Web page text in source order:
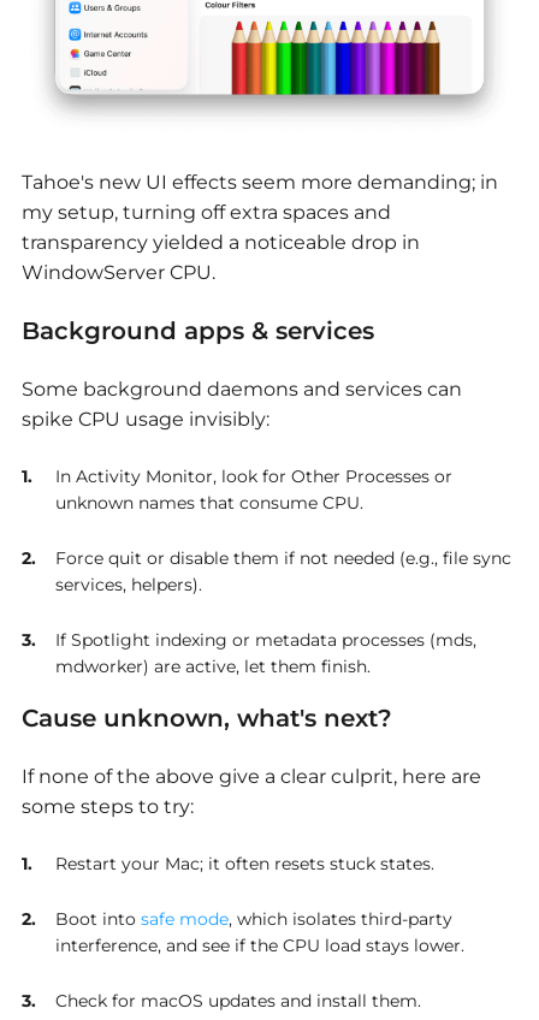
Tahoe's new UI effects seem more demanding; in
my setup, turning off extra spaces and
transparency yielded a noticeable drop in
WindowServer CPU.
Background apps & services
Some background daemons and services can
spike CPU usage invisibly:
In Activity Monitor, look for Other Processes or
unknown names that consume CPU.
Force quit or disable them if not needed (e.g., file sync
services, helpers).
If Spotlight indexing or metadata processes (mds,
mdworker) are active, let them finish.
Cause unknown, what's next?
If none of the above give a clear culprit, here are
some steps to try:
Restart your Mac; it often resets stuck states.
Boot into safe mode, which isolates third-party
interference, and see if the CPU load stays lower.
Check for macOS updates and install them.